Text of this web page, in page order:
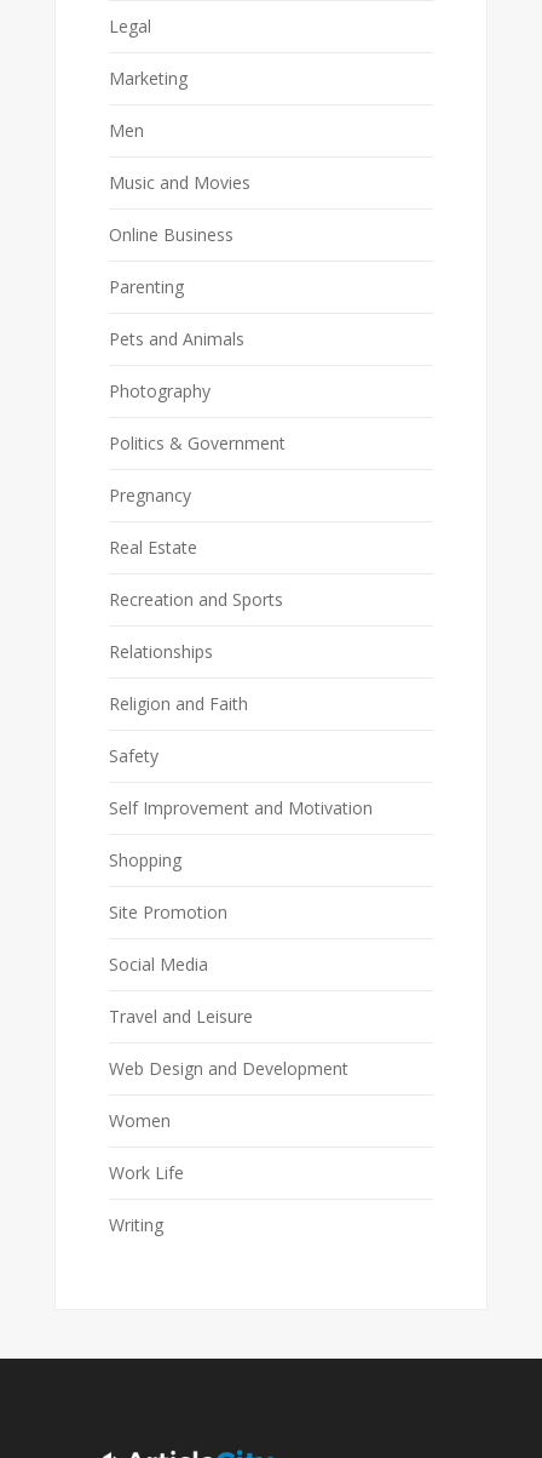
Legal
Marketing
Men
Music and Movies
Online Business
Parenting
Pets and Animals
Photography
Politics & Government
Pregnancy
Real Estate
Recreation and Sports
Relationships
Religion and Faith
Safety
Self Improvement and Motivation
Shopping
Site Promotion
Social Media
Travel and Leisure
Web Design and Development
Women
Work Life
Writing